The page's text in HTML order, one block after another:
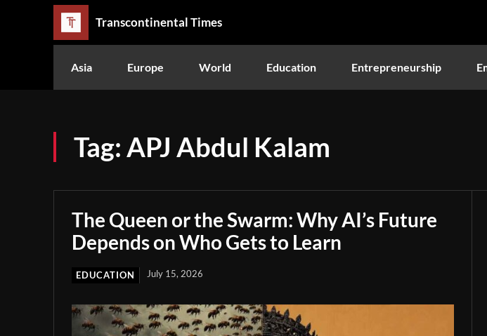
Transcontinental Times
Asia Europe World Education Entrepreneurship
Tag: APJ Abdul Kalam
The Queen or the Swarm: Why AI’s Future
Depends on Who Gets to Learn
EDUCATION July 15, 2026